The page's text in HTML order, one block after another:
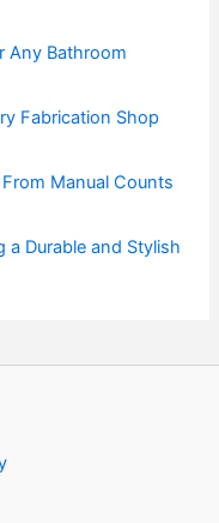
Any Bathroom
Fabrication Shop
Manual Counts
a Durable and Stylish